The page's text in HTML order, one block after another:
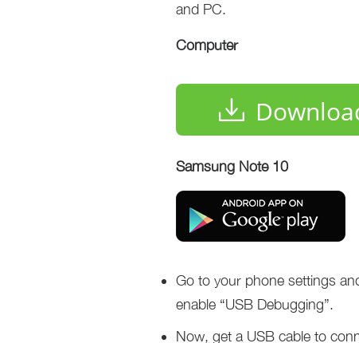
and PC.
Computer
Samsung Note 10
Go to your phone settings
enable “USB Debugging”.
Now, get a USB cable to